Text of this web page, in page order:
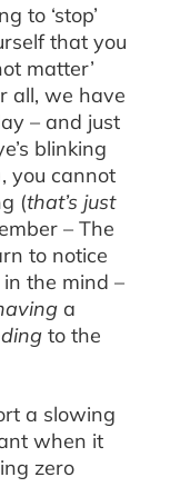
to ‘stop’
that you
matter’
all, we have
– and just
blinking
you cannot
(that’s just
– The
to notice
the mind –
a
to the
a slowing
when it
zero